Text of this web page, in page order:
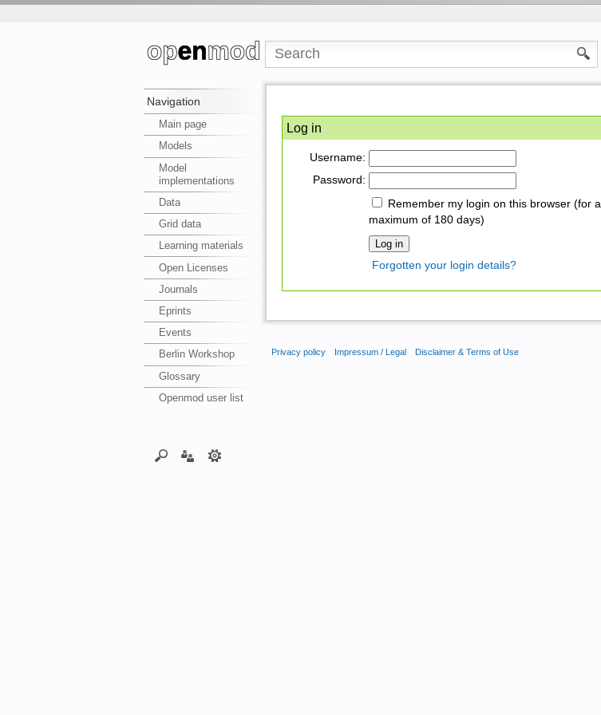
Navigation
Main page
Models
Model
implementations
Data
Grid data
Learning materials
Open Licenses
Journals
Eprints
Events
Berlin Workshop
Glossary
Openmod user list
Log in
Username:
Password:
Remember my login on this browser (for a
maximum of 180 days)
Forgotten your login details?
Privacy policy Impressum / Legal Disclaimer & Terms of Use